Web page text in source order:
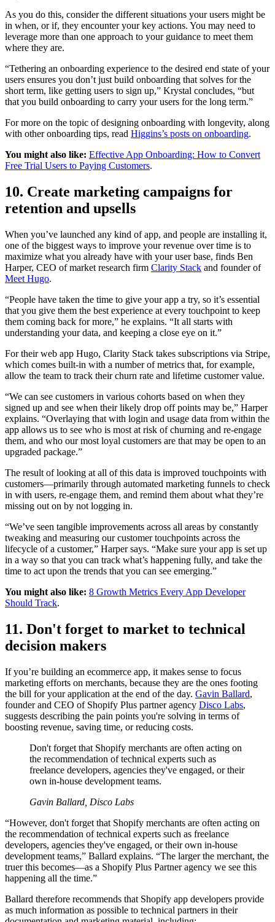
As you do this, consider the different situations your users might be
in when, or if, they encounter your key actions. You may need to
leverage more than one approach to your guidance to meet them
where they are.
“Tethering an onboarding experience to the desired end state of your
users ensures you don’t just build onboarding that solves for the
short term, like getting users to sign up,” Krystal concludes, “but
that you build onboarding to carry your users for the long term.”
For more on the topic of designing onboarding with longevity, along
with other onboarding tips, read Higgins’s posts on onboarding.
You might also like: Effective App Onboarding: How to Convert
Free Trial Users to Paying Customers.
10. Create marketing campaigns for
retention and upsells
When you’ve launched any kind of app, and people are installing it,
one of the biggest ways to improve your revenue over time is to
maximize what you already have with your user base, finds Ben
Harper, CEO of market research firm Clarity Stack and founder of
Meet Hugo.
“People have taken the time to give your app a try, so it’s essential
that you give them the best experience at every touchpoint to keep
them coming back for more,” he explains. “It all starts with
understanding your data, and keeping a close eye on it.”
For their web app Hugo, Clarity Stack takes subscriptions via Stripe,
which comes built-in with a number of metrics that, for example,
allow the team to track their churn rate and lifetime customer value.
“We can see customers in various cohorts based on when they
signed up and see when their likely drop off points may be,” Harper
explains. “Overlaying that with login and usage data from within the
app allows us to see who is most at risk of churning and re-engage
them, and who our most loyal customers are that may be open to an
upgraded package.”
The result of looking at all of this data is improved touchpoints with
customers—primarily through automated marketing funnels to check
in with users, re-engage them, and remind them about what they’re
missing out on by not logging in.
“We’ve seen tangible improvements across all areas by constantly
tweaking and measuring our customer touchpoints across the
lifecycle of a customer,” Harper says. “Make sure your app is set up
in a way so that you can track what’s happening fully, and take the
time to act upon the trends that you can see emerging.”
You might also like: 8 Growth Metrics Every App Developer
Should Track.
11. Don't forget to market to technical
decision makers
If you’re building an ecommerce app, it makes sense to focus
marketing efforts on merchants, because they are the ones footing
the bill for your application at the end of the day. Gavin Ballard,
founder and CEO of Shopify Plus partner agency Disco Labs,
suggests describing the pain points you're solving in terms of
boosting revenue, saving time, or reducing costs.
Don't forget that Shopify merchants are often acting on
the recommendation of technical experts such as
freelance developers, agencies they've engaged, or their
own in-house development teams.
Gavin Ballard, Disco Labs
“However, don't forget that Shopify merchants are often acting on
the recommendation of technical experts such as freelance
developers, agencies they've engaged, or their own in-house
development teams,” Ballard explains. “The larger the merchant, the
truer this becomes—as a Shopify Plus Partner agency we see this
happening all the time.”
Ballard therefore recommends that Shopify app developers provide
as much information as possible to technical partners in their